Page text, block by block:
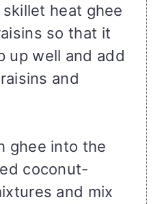
skillet heat ghee
so that it
up well and add
and
ghee into the
coconut-
and mix